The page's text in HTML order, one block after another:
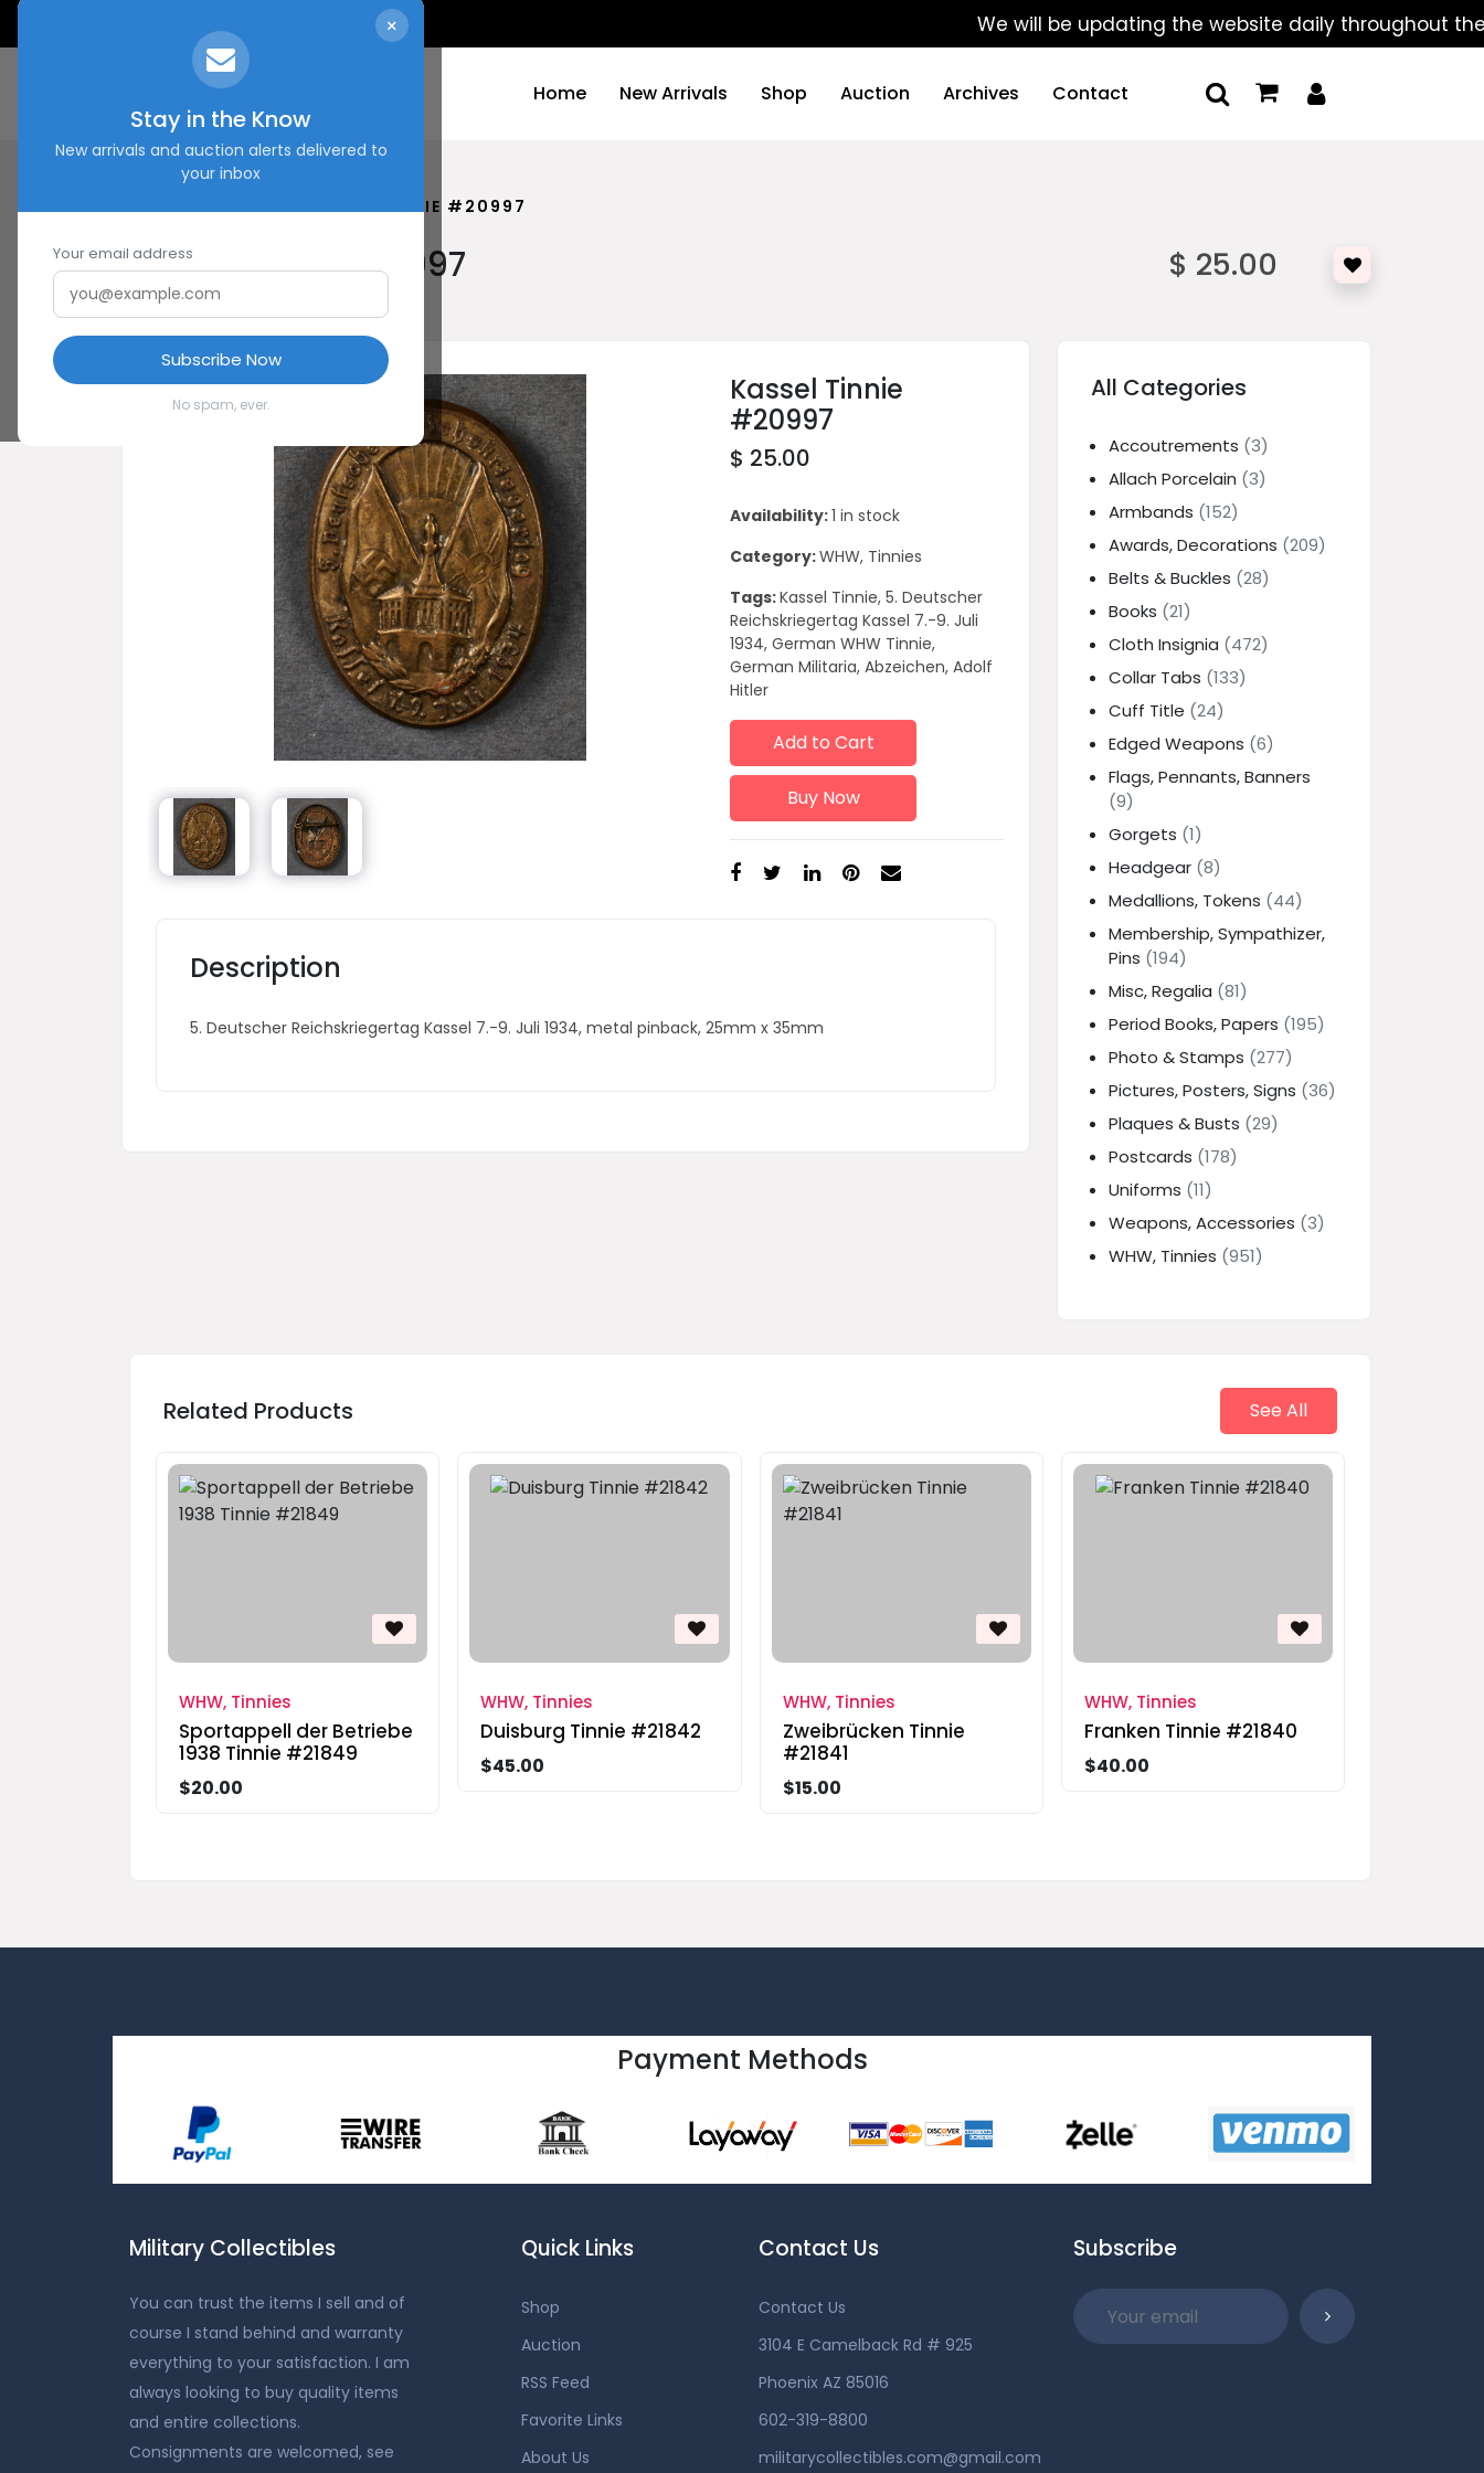
×
Stay in the Know
New arrivals and auction alerts delivered to
your inbox
Your email address
Subscribe Now
No spam, ever.
We will be updating the website daily throughout the
Home New Arrivals Shop Auction Archives Contact
HOME SHOP KASSEL TINNIE #20997
Kassel Tinnie #20997 $ 25.00
Kassel Tinnie
#20997
$ 25.00
Availability:1 in stock
Category:WHW, Tinnies
Tags:Kassel Tinnie, 5. Deutscher
Reichskriegertag Kassel 7.-9. Juli
1934, German WHW Tinnie,
German Militaria, Abzeichen, Adolf
Hitler
Add to Cart
Buy Now
Description
5. Deutscher Reichskriegertag Kassel 7.-9. Juli 1934, metal pinback, 25mm x 35mm
All Categories
Accoutrements (3)
Allach Porcelain (3)
Armbands (152)
Awards, Decorations (209)
Belts & Buckles (28)
Books (21)
Cloth Insignia (472)
Collar Tabs (133)
Cuff Title (24)
Edged Weapons (6)
Flags, Pennants, Banners
(9)
Gorgets (1)
Headgear (8)
Medallions, Tokens (44)
Membership, Sympathizer,
Pins (194)
Misc, Regalia (81)
Period Books, Papers (195)
Photo & Stamps (277)
Pictures, Posters, Signs (36)
Plaques & Busts (29)
Postcards (178)
Uniforms (11)
Weapons, Accessories (3)
WHW, Tinnies (951)
Related Products See All
WHW, Tinnies
Sportappell der Betriebe
1938 Tinnie #21849
$20.00
WHW, Tinnies
Duisburg Tinnie #21842
$45.00
WHW, Tinnies
Zweibrücken Tinnie
#21841
$15.00
WHW, Tinnies
Franken Tinnie #21840
$40.00
Payment Methods
Military Collectibles
You can trust the items I sell and of
course I stand behind and warranty
everything to your satisfaction. I am
always looking to buy quality items
and entire collections.
Consignments are welcomed, see
Quick Links
Shop
Auction
RSS Feed
Favorite Links
About Us
Contact Us
Contact Us
3104 E Camelback Rd # 925
Phoenix AZ 85016
602-319-8800
militarycollectibles.com@gmail.com
Subscribe